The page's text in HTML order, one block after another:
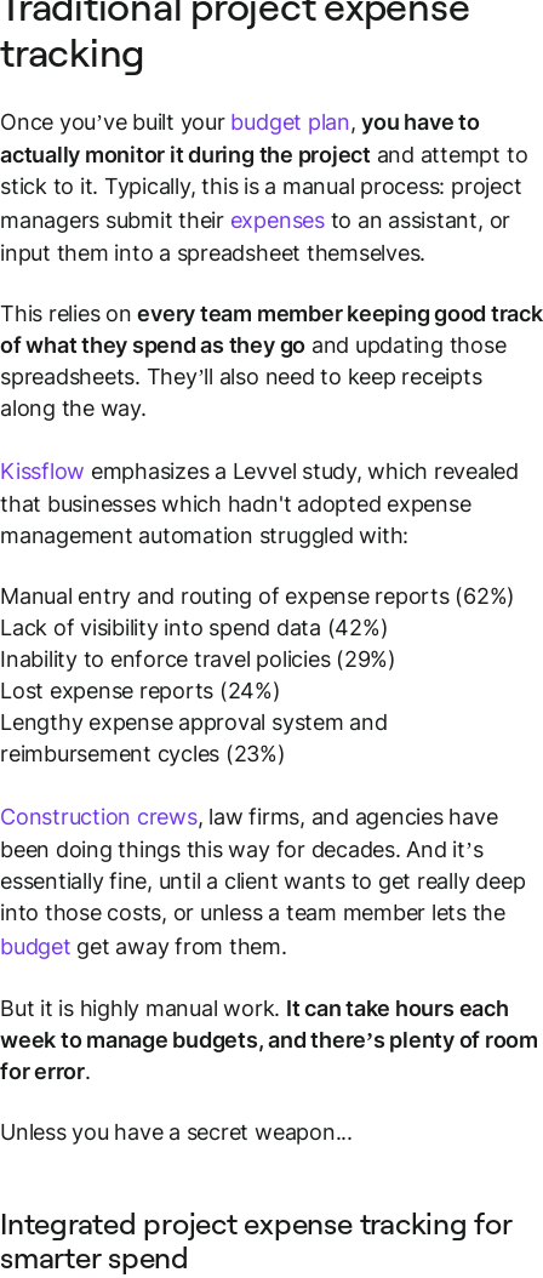
tracking
Once you’ve built your budget plan,you have to
actually monitor it during the project and attempt to
stick to it. Typically, this is a manual process: project
managers submit their expensesto an assistant, or
input them into a spreadsheet themselves.
This relies onevery team member keeping good track
of what they spend as they go and updating those
spreadsheets. They’ll also need to keep receipts
along the way.
Kissflow emphasizes a Levvel study, which revealed
that businesses which hadn't adopted expense
management automation struggled with:
Manual entry and routing of expense reports (62%)
Lack of visibility into spend data (42%)
Inability to enforce travel policies (29%)
Lost expense reports (24%)
Lengthy expense approval system and
reimbursement cycles (23%)
Construction crews, law firms, and agencies have
been doing things this way for decades. And it’s
essentially fine, until a client wants to get really deep
into those costs, or unless a team member lets the
budget get away from them.
But it ishighly manual work. It can take hours each
week to manage budgets, and there’s plenty of room
for error.
Unless you have a secret weapon...
Integrated project expense tracking for
smarter spend